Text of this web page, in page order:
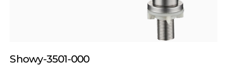
Showy-3501-000